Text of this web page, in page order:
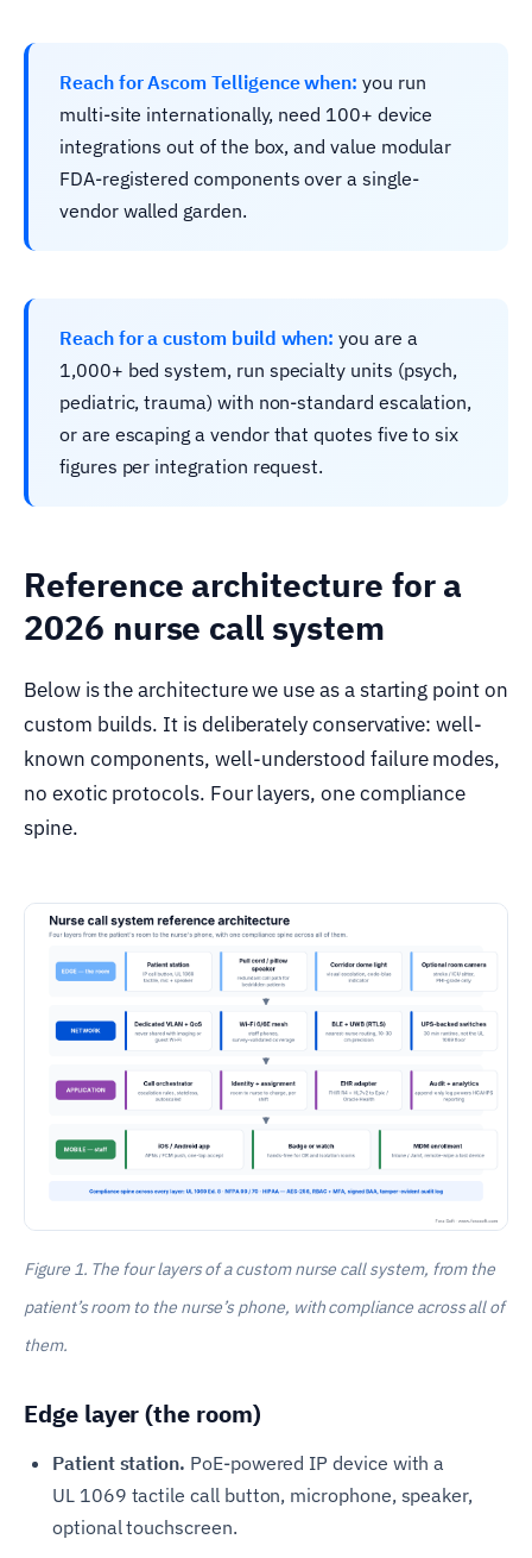
Reach for Ascom Telligence when: you run
multi-site internationally, need 100+ device
integrations out of the box, and value modular
FDA-registered components over a single-
vendor walled garden.
Reach for a custom build when: you are a
1,000+ bed system, run specialty units (psych,
pediatric, trauma) with non-standard escalation,
or are escaping a vendor that quotes five to six
figures per integration request.
Reference architecture for a
2026 nurse call system
Below is the architecture we use as a starting point on
custom builds. It is deliberately conservative: well-
known components, well-understood failure modes,
no exotic protocols. Four layers, one compliance
spine.
Figure 1. The four layers of a custom nurse call system, from the
patient’s room to the nurse’s phone, with compliance across all of
them.
Edge layer (the room)
Patient station. PoE-powered IP device with a
UL 1069 tactile call button, microphone, speaker,
optional touchscreen.